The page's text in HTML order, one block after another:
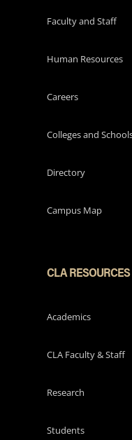
Faculty and Staff
Human Resources
Careers
Colleges and
Directory
Campus Map
CLA RESOURCES
Academics
CLA Faculty & Staff
Research
Students